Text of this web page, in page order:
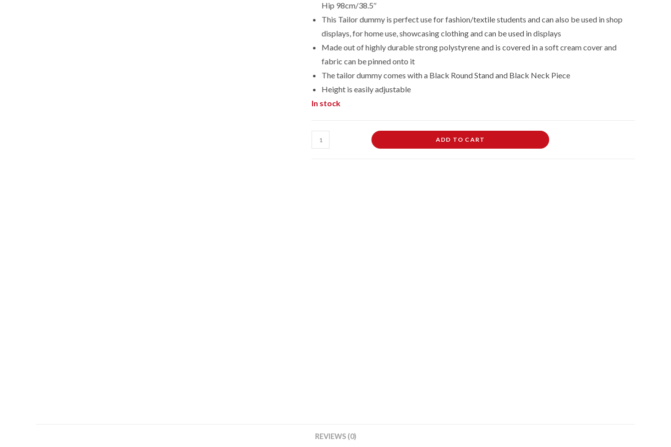
Hip 98cm/38.5″
This Tailor dummy is perfect use for fashion/textile students and can also be used in shop
displays, for home use, showcasing clothing and can be used in displays
Made out of highly durable strong polystyrene and is covered in a soft cream cover and
fabric can be pinned onto it
The tailor dummy comes with a Black Round Stand and Black Neck Piece
Height is easily adjustable
In stock
Male
Dressmaking
ADD TO CART
REVIEWS (0)